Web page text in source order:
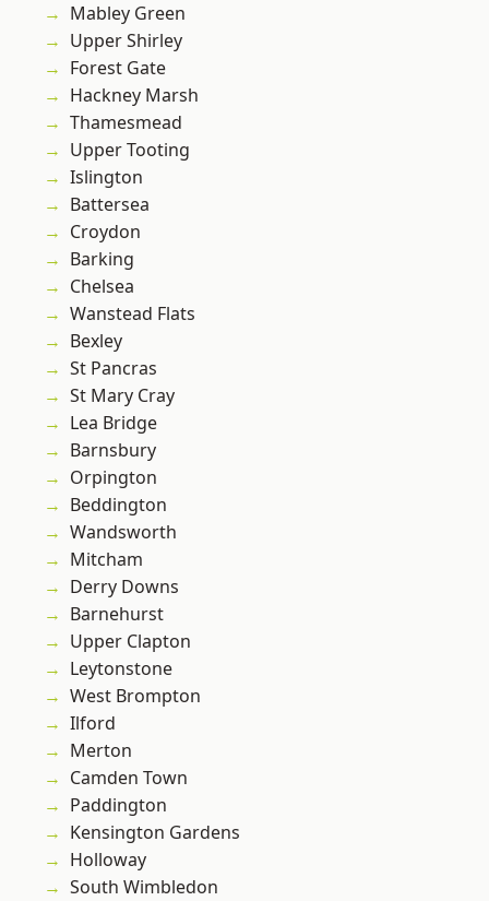
Mabley Green
Upper Shirley
Forest Gate
Hackney Marsh
Thamesmead
Upper Tooting
Islington
Battersea
Croydon
Barking
Chelsea
Wanstead Flats
Bexley
St Pancras
St Mary Cray
Lea Bridge
Barnsbury
Orpington
Beddington
Wandsworth
Mitcham
Derry Downs
Barnehurst
Upper Clapton
Leytonstone
West Brompton
Ilford
Merton
Camden Town
Paddington
Kensington Gardens
Holloway
South Wimbledon